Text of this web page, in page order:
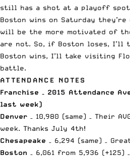
still has a shot at a playoff
Boston wins on Saturday
will be the more motivated of
are not. So, if Boston loses, I’ll
Boston wins, I’ll take visiting
battle.
ATTENDANCE NOTES
Franchise – 2015 Attendance
last week)
Denver – 10,980 (same) – Their
week. Thanks July 4th!
Chesapeake – 6,294 (same) –
Boston – 6,061 from 5,936 (+125)